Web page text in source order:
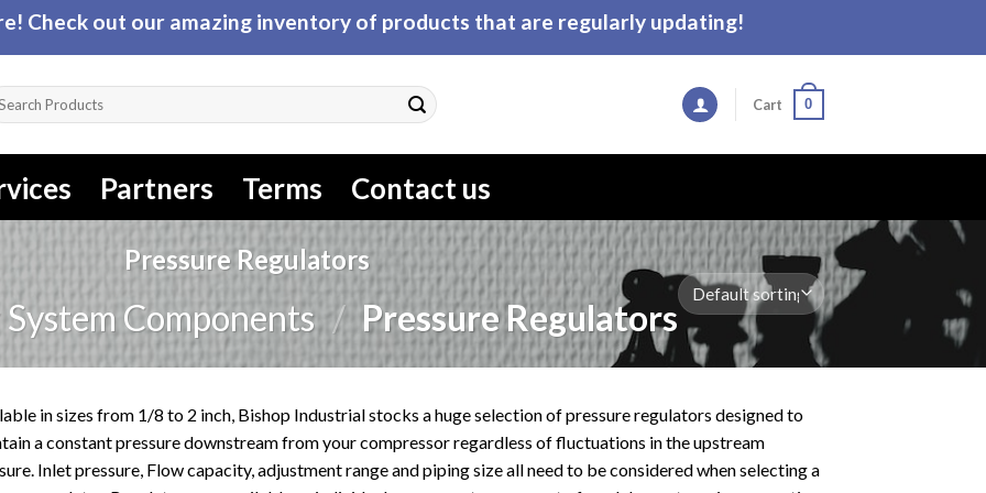
Check out our amazing inventory of products that are regularly updating!
Cart 0
Partners Terms Contact us
Pressure Regulators
Components / Pressure Regulators
in sizes from 1/8 to 2 inch, Bishop Industrial stocks a huge selection of pressure regulators designed to
a constant pressure downstream from your compressor regardless of fluctuations in the upstream
Inlet pressure, Flow capacity, adjustment range and piping size all need to be considered when selecting a